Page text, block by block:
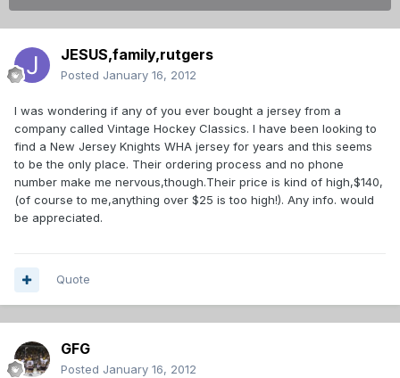
JESUS,family,rutgers
Posted January 16, 2012
I was wondering if any of you ever bought a jersey from a
company called Vintage Hockey Classics. I have been looking to
find a New Jersey Knights WHA jersey for years and this seems
to be the only place. Their ordering process and no phone
number make me nervous,though.Their price is kind of high,$140,
(of course to me,anything over $25 is too high!). Any info. would
be appreciated.
Quote
GFG
Posted January 16, 2012